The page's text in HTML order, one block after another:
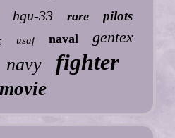
hgu-33 rare pilots
usaf naval gentex
navy fighter
movie